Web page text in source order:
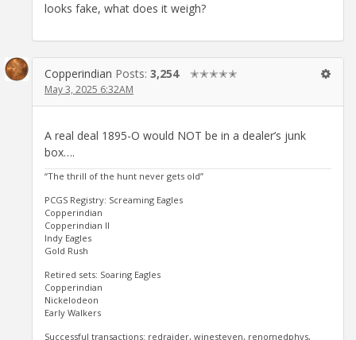
looks fake, what does it weigh?
Copperindian Posts: 3,254 ✭✭✭✭✭
May 3, 2025 6:32AM
A real deal 1895-O would NOT be in a dealer’s junk
box….
“The thrill of the hunt never gets old”
PCGS Registry: Screaming Eagles
Copperindian
Copperindian II
Indy Eagles
Gold Rush
Retired sets: Soaring Eagles
Copperindian
Nickelodeon
Early Walkers
Successful transactions: redraider, winesteven, renomedphys,